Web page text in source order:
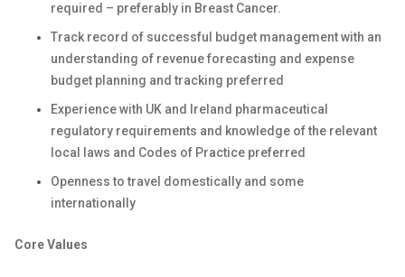
required – preferably in Breast Cancer.
Track record of successful budget management with an
understanding of revenue forecasting and expense
budget planning and tracking preferred
Experience with UK and Ireland pharmaceutical
regulatory requirements and knowledge of the relevant
local laws and Codes of Practice preferred
Openness to travel domestically and some
internationally
Core Values